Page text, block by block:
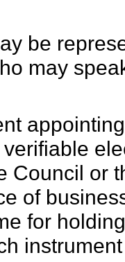
be
may
Council or
of
for